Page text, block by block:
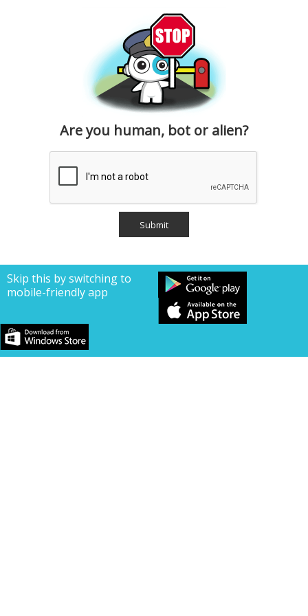
Are you human, bot or alien?
Skip this by switching to
mobile-friendly app